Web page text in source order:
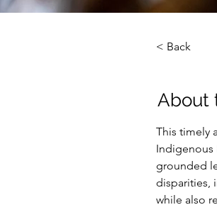
< Back
About
This timely
Indigenous
grounded
disparities,
while also